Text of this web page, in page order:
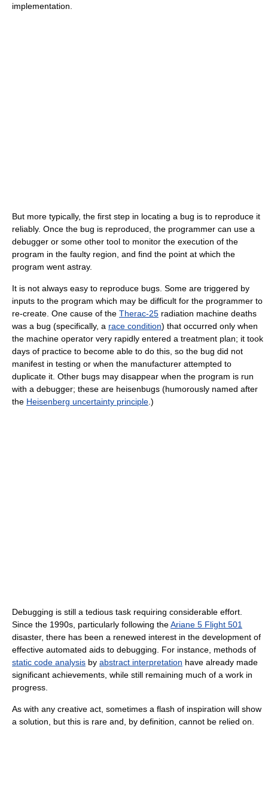
implementation.
But more typically, the first step in locating a bug is to reproduce it
reliably. Once the bug is reproduced, the programmer can use a
debugger or some other tool to monitor the execution of the
program in the faulty region, and find the point at which the
program went astray.
It is not always easy to reproduce bugs. Some are triggered by
inputs to the program which may be difficult for the programmer to
re-create. One cause of the Therac-25 radiation machine deaths
was a bug (specifically, a race condition) that occurred only when
the machine operator very rapidly entered a treatment plan; it took
days of practice to become able to do this, so the bug did not
manifest in testing or when the manufacturer attempted to
duplicate it. Other bugs may disappear when the program is run
with a debugger; these are heisenbugs (humorously named after
the Heisenberg uncertainty principle .)
Debugging is still a tedious task requiring considerable effort.
Since the 1990s, particularly following theAriane 5 Flight 501
disaster, there has been a renewed interest in the development of
effective automated aids to debugging. For instance, methods of
static code analysis by abstract interpretation have already made
significant achievements, while still remaining much of a work in
progress.
As with any creative act, sometimes a flash of inspiration will show
a solution, but this is rare and, by definition, cannot be relied on.